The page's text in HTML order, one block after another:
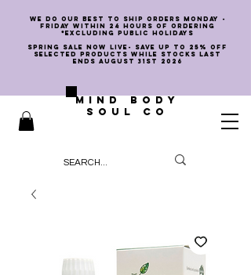
we do our best to ship orders Monday -
Friday within 24 hours of ordering
*EXCLUDING PUBLIC HOLIDAYS
SPRING SALE NOW LIVE- SAVE UP TO 25% OFF
SELECTED PRODUCTS WHILE STOCKS LAST
ENDS AUGUST 31st 2026
MIND BODY
SOUL CO